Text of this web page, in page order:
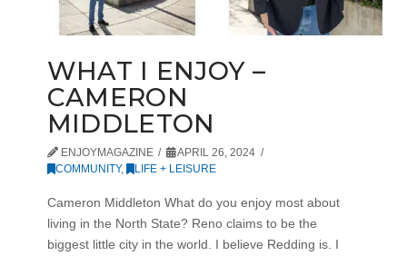
WHAT I ENJOY –
CAMERON
MIDDLETON
ENJOYMAGAZINE
APRIL 26, 2024
COMMUNITY, LIFE + LEISURE
Cameron Middleton What do you enjoy most about
living in the North State? Reno claims to be the
biggest little city in the world. I believe Redding is. I